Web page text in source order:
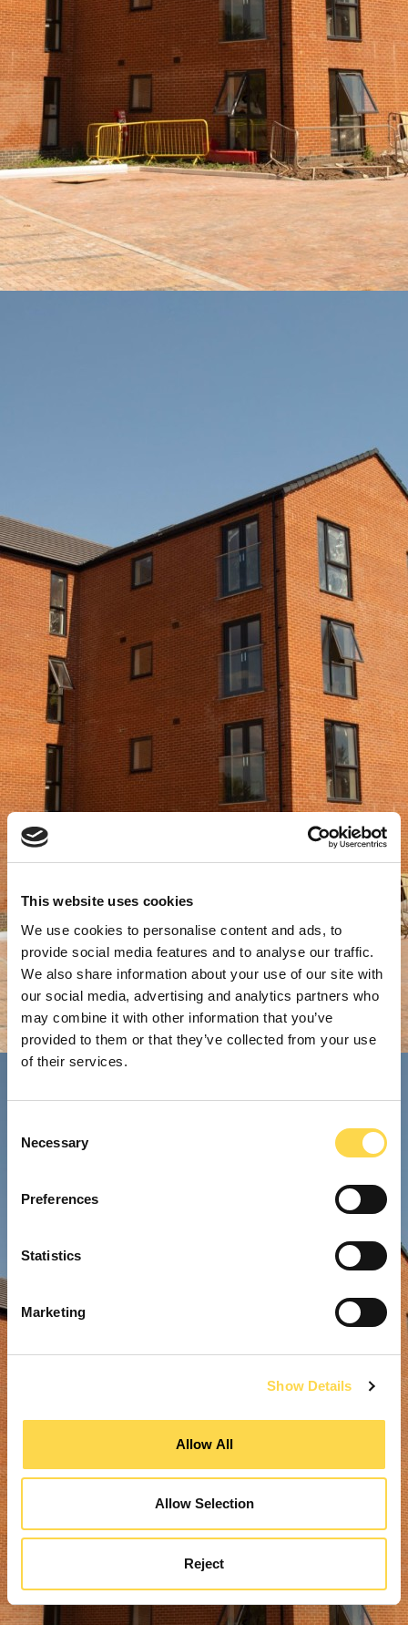
This website uses cookies
We use cookies to personalise content and ads, to
provide social media features and to analyse our traffic.
We also share information about your use of our site with
our social media, advertising and analytics partners who
may combine it with other information that you’ve
provided to them or that they’ve collected from your use
of their services.
Selection
Necessary
Preferences
Statistics
Marketing
Show Details
Allow All
Allow Selection
Reject